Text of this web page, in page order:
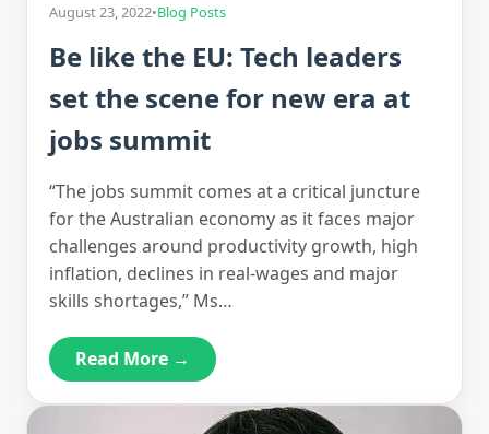
August 23, 2022•Blog Posts
Be like the EU: Tech leaders
set the scene for new era at
jobs summit
“The jobs summit comes at a critical juncture
for the Australian economy as it faces major
challenges around productivity growth, high
inflation, declines in real-wages and major
skills shortages,” Ms…
Read More →